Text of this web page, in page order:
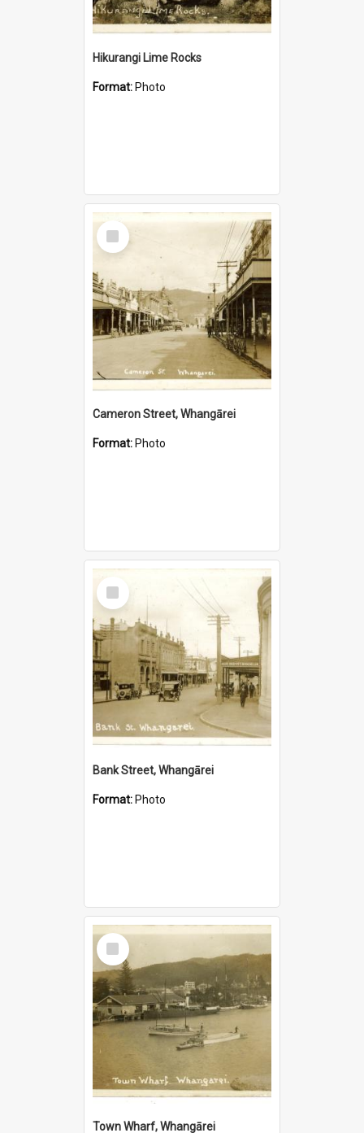
Hikurangi Lime Rocks
Format: Photo
Select
Item
Cameron Street, Whangārei
Format: Photo
Select
Item
Bank Street, Whangārei
Format: Photo
Select
Item
Town Wharf, Whangārei